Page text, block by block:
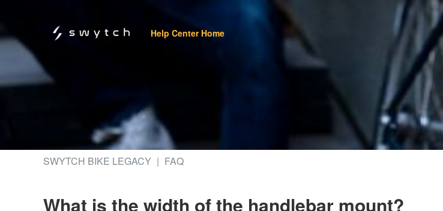
Help Center Home
SWYTCH BIKE LEGACY FAQ
What is the width of the handlebar mount?